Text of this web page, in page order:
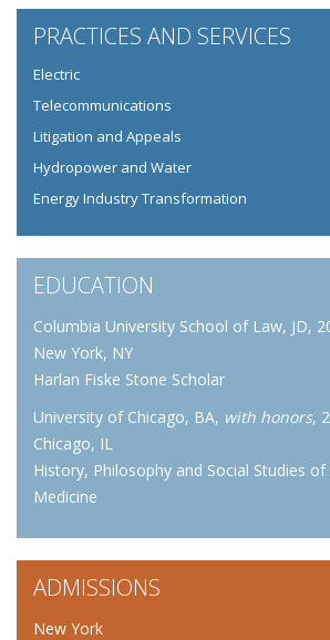
PRACTICES AND SERVICES
Electric
Telecommunications
Litigation and Appeals
Hydropower and Water
Energy Industry Transformation
EDUCATION
Columbia University School of Law, JD,
New York, NY
Harlan Fiske Stone Scholar
University of Chicago, BA, with honors,
Chicago, IL
History, Philosophy and Social Studies of
Medicine
ADMISSIONS
New York